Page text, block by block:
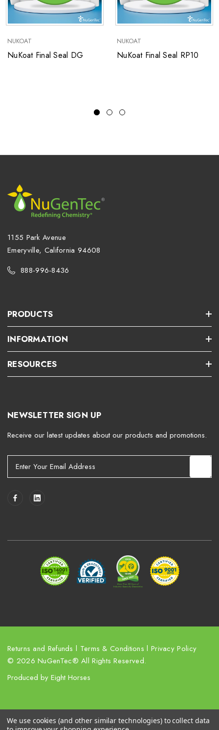
NUKOAT
NuKoat Final Seal DG
NUKOAT
NuKoat Final Seal RP10
1155 Park Avenue
Emeryville, California 94608
888-996-8436
PRODUCTS
INFORMATION
RESOURCES
NEWSLETTER SIGN UP
Receive our latest updates about our products and promotions.
Returns and Refunds l Terms & Conditions l Privacy Policy
© 2026 NuGenTec® All Rights Reserved.
Produced by Eight Horses
We use cookies (and other similar technologies) to collect data